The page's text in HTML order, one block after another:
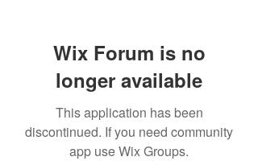
Wix Forum is no
longer available
This application has been
discontinued. If you need community
app use Wix Groups.